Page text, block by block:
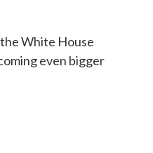
White House
even bigger